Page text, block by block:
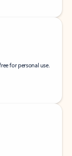
for personal use.